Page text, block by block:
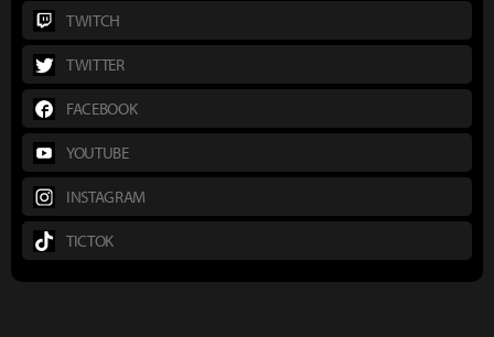
TWITCH
TWITTER
FACEBOOK
YOUTUBE
INSTAGRAM
TICTOK